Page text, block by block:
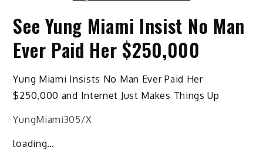
See Yung Miami Insist No Man
Ever Paid Her $250,000
Yung Miami Insists No Man Ever Paid Her
$250,000 and Internet Just Makes Things Up
YungMiami305/X
loading…